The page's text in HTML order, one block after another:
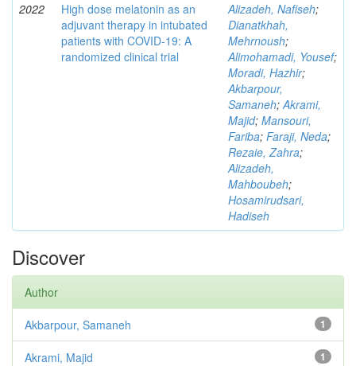
2022
High dose melatonin as an
adjuvant therapy in intubated
patients with COVID-19: A
randomized clinical trial
Alizadeh, Nafiseh;
Dianatkhah,
Mehrnoush;
Alimohamadi, Yousef;
Moradi, Hazhir;
Akbarpour,
Samaneh;Akrami,
Majid; Mansouri,
Fariba; Faraji, Neda;
Rezaie, Zahra;
Alizadeh,
Mahboubeh;
Hosamirudsari,
Hadiseh
Discover
Author
1
Akbarpour, Samaneh
1
Akrami, Majid